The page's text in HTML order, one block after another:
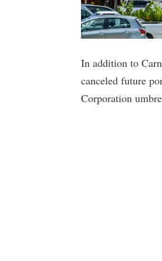
In addition to
canceled future
Corporation